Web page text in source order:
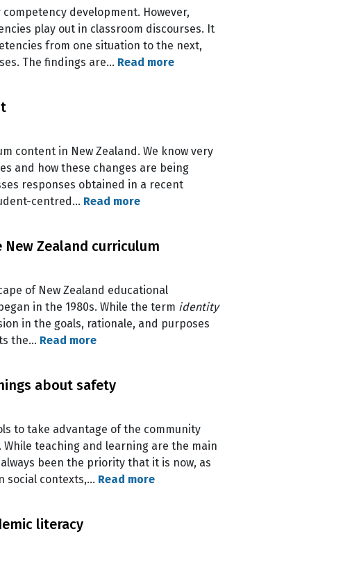
development. However,
play out in classroom discourses. It
from one situation to the next,
The findings are… Read more
content in New Zealand. We know very
and how these changes are being
responses obtained in a recent
centred… Read more
Zealand curriculum
of New Zealand educational
in the 1980s. While the term identity
in the goals, rationale, and purposes
the… Read more
about safety
to take advantage of the community
teaching and learning are the main
been the priority that it is now, as
social contexts,… Read more
literacy